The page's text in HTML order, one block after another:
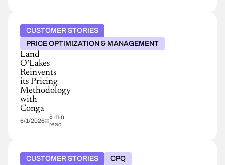
CUSTOMER STORIES
PRICE OPTIMIZATION & MANAGEMENT
Land
O’Lakes
Reinvents
its Pricing
Methodology
with
Conga
6/1/2026
5 min
read
CUSTOMER STORIES CPQ